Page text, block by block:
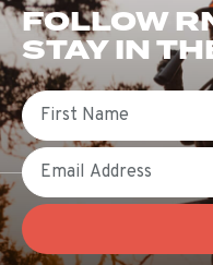
FOLLOW
STAY IN
First Name
Email